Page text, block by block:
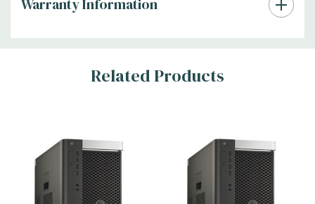
Warranty Information
Tab
Related Products